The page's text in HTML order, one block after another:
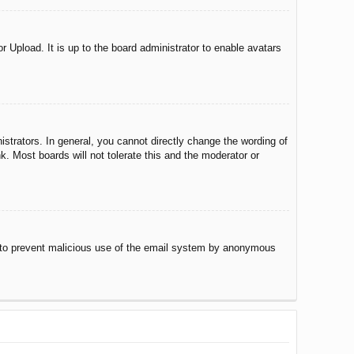
Upload. It is up to the board administrator to enable avatars
In general, you cannot directly change the wording of
Most boards will not tolerate this and the moderator or
prevent malicious use of the email system by anonymous